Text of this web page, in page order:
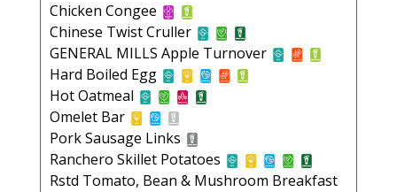
Chicken Congee
Chinese Twist Cruller
GENERAL MILLS Apple Turnover
Hard Boiled Egg
Hot Oatmeal
Omelet Bar
Pork Sausage Links
Ranchero Skillet Potatoes
Rstd Tomato, Bean & Mushroom Breakfast